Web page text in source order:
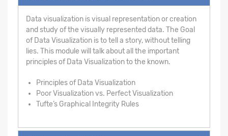
Data visualization is visual representation or creation
and study of the visually represented data. The Goal
of Data Visualization is to tell a story, without telling
lies. This module will talk about all the important
principles of Data Visualization to the known.
Principles of Data Visualization
Poor Visualization vs. Perfect Visualization
Tufte’s Graphical Integrity Rules